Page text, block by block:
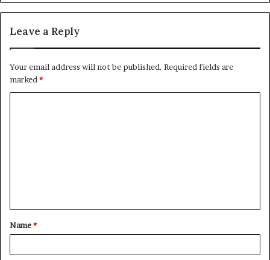
Leave a Reply
Your email address will not be published. Required fields are
marked *
t
*
Name*